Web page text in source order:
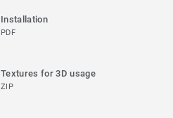
Installation
PDF
Textures for 3D usage
ZIP